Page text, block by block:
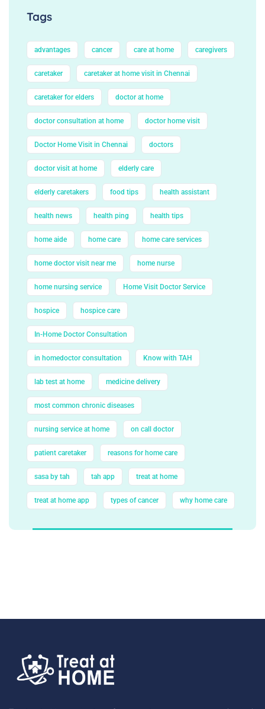
Tags
advantages cancer care at home caregivers
caretaker caretaker at home visit in Chennai
caretaker for elders doctor at home
doctor consultation at home doctor home visit
Doctor Home Visit in Chennai doctors
doctor visit at home elderly care
elderly caretakers food tips health assistant
health news health ping health tips
home aide home care home care services
home doctor visit near me home nurse
home nursing service Home Visit Doctor Service
hospice hospice care
In-Home Doctor Consultation
in homedoctor consultation Know with TAH
lab test at home medicine delivery
most common chronic diseases
nursing service at home on call doctor
patient caretaker reasons for home care
sasa by tah tah app treat at home
treat at home app types of cancer why home care